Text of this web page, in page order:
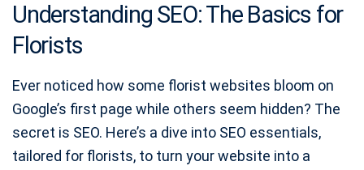
Understanding SEO: The Basics for
Florists
Ever noticed how some florist websites bloom on
Google’s first page while others seem hidden? The
secret is SEO. Here’s a dive into SEO essentials,
tailored for florists, to turn your website into a